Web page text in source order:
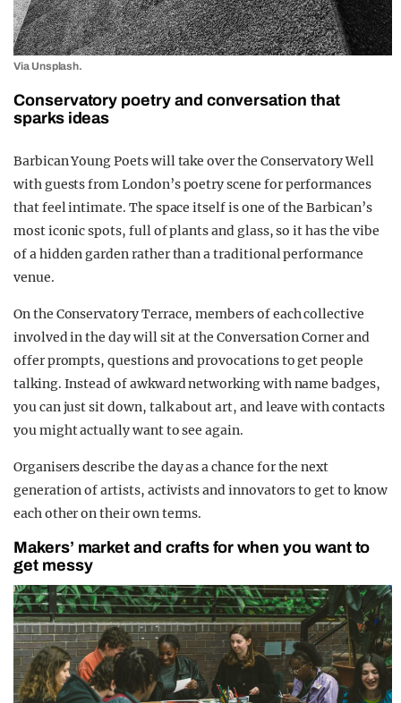
Via Unsplash.
Conservatory poetry and conversation that
sparks ideas
Barbican Young Poets will take over the Conservatory Well
with guests from London’s poetry scene for performances
that feel intimate. The space itself is one of the Barbican’s
most iconic spots, full of plants and glass, so it has the vibe
of a hidden garden rather than a traditional performance
venue.
On the Conservatory Terrace, members of each collective
involved in the day will sit at the Conversation Corner and
offer prompts, questions and provocations to get people
talking. Instead of awkward networking with name badges,
you can just sit down, talk about art, and leave with contacts
you might actually want to see again.
Organisers describe the day as a chance for the next
generation of artists, activists and innovators to get to know
each other on their own terms.
Makers’ market and crafts for when you want to
get messy